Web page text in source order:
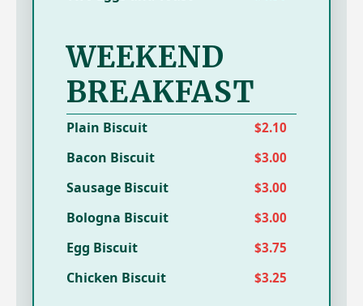
WEEKEND
BREAKFAST
Plain Biscuit $2.10
Bacon Biscuit $3.00
Sausage Biscuit $3.00
Bologna Biscuit $3.00
Egg Biscuit $3.75
Chicken Biscuit $3.25